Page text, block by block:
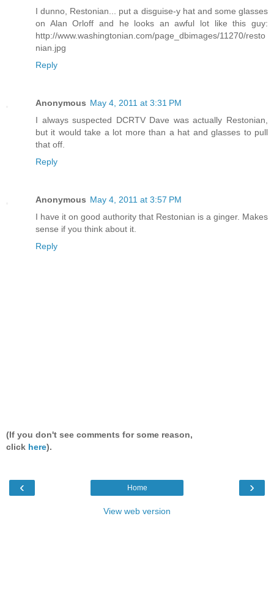
I dunno, Restonian... put a disguise-y hat and some glasses
on Alan Orloff and he looks an awful lot like this guy:
http://www.washingtonian.com/page_dbimages/11270/resto
nian.jpg
Reply
Anonymous May 4, 2011 at 3:31 PM
I always suspected DCRTV Dave was actually Restonian,
but it would take a lot more than a hat and glasses to pull
that off.
Reply
Anonymous May 4, 2011 at 3:57 PM
I have it on good authority that Restonian is a ginger. Makes
sense if you think about it.
Reply
(If you don't see comments for some reason,
click here).
‹ ›
Home
View web version